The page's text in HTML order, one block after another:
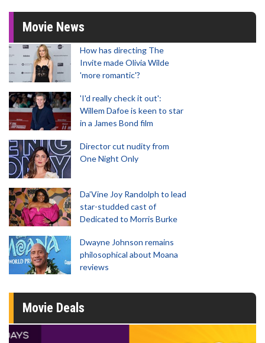
Movie News
How has directing The
Invite made Olivia Wilde
'more romantic'?
'I'd really check it out':
Willem Dafoe is keen to star
in a James Bond film
Director cut nudity from
One Night Only
Da’Vine Joy Randolph to lead
star-studded cast of
Dedicated to Morris Burke
Dwayne Johnson remains
philosophical about Moana
reviews
Movie Deals